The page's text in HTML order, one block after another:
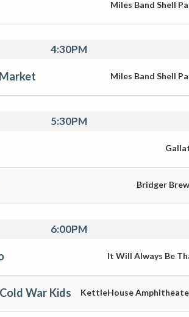
Miles Band Shell
4:30PM
Miles Band Shell
5:30PM
Bridger
6:00PM
It Will Always Be
War Kids KettleHouse